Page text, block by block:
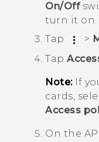
On/Off
turn it on.
Tap
>
Tap
Note:If
cards,
Access
On the